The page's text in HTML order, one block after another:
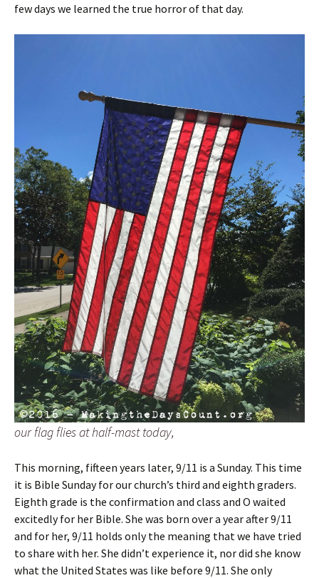
few days we learned the true horror of that day.
our flag flies at half-mast today,
This morning, fifteen years later, 9/11 is a Sunday. This time
it is Bible Sunday for our church’s third and eighth graders.
Eighth grade is the confirmation and class and O waited
excitedly for her Bible. She was born over a year after 9/11
and for her, 9/11 holds only the meaning that we have tried
to share with her. She didn’t experience it, nor did she know
what the United States was like before 9/11. She only